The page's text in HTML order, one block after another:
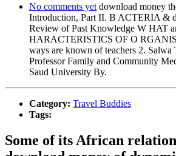
No comments yet download money
Introduction, Part II. B ACTERIA &
Review of Past Knowledge W HAT
HARACTERISTICS OF O
ways are known of teachers 2. Salwa
Professor Family and Community
Saud University By.
Category: Travel Buddies
Tags:
Some of its African